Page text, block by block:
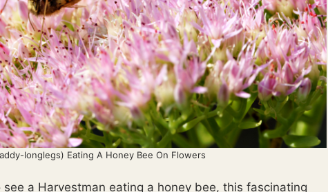
longlegs) Eating A Honey Bee On Flowers
see a Harvestman eating a honey bee, this fascinating